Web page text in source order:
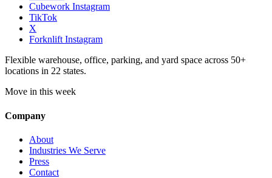
Cubework Instagram
TikTok
X
Forknlift Instagram
Flexible warehouse, office, parking, and yard space across 50+
locations in 22 states.
Move in this week
Company
About
Industries We Serve
Press
Contact